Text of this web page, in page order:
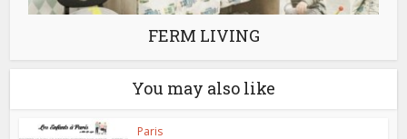
FERM LIVING
You may also like
Paris